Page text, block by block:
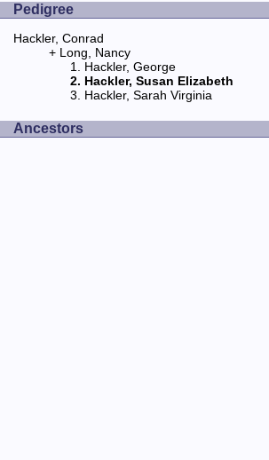
Pedigree
Hackler, Conrad
Long, Nancy
Hackler, George
Hackler, Susan Elizabeth
Hackler, Sarah Virginia
Ancestors